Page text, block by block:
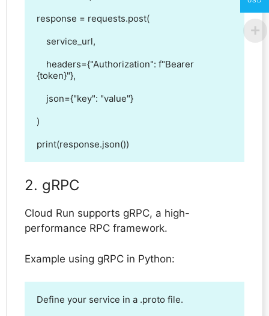
response = requests.post(
service_url,
headers={"Authorization": f"Bearer
{token}"},
json={"key": "value"}
)
print(response.json())
2. gRPC
Cloud Run supports gRPC, a high-
performance RPC framework.
Example using gRPC in Python:
Define your service in a .proto file.